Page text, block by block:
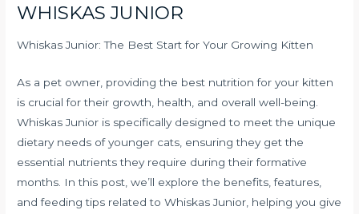
WHISKAS JUNIOR
Whiskas Junior: The Best Start for Your Growing Kitten
As a pet owner, providing the best nutrition for your kitten
is crucial for their growth, health, and overall well-being.
Whiskas Junior is specifically designed to meet the unique
dietary needs of younger cats, ensuring they get the
essential nutrients they require during their formative
months. In this post, we’ll explore the benefits, features,
and feeding tips related to Whiskas Junior, helping you give